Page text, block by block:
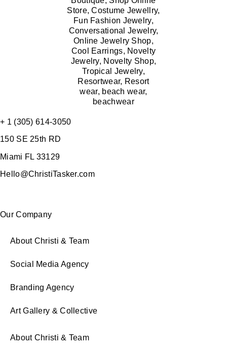
+ 1 (305) 614-3050
150 SE 25th RD
Miami FL 33129
Hello@ChristiTasker.com
Our Company
About Christi & Team
Social Media Agency
Branding Agency
Art Gallery & Collective
About Christi & Team